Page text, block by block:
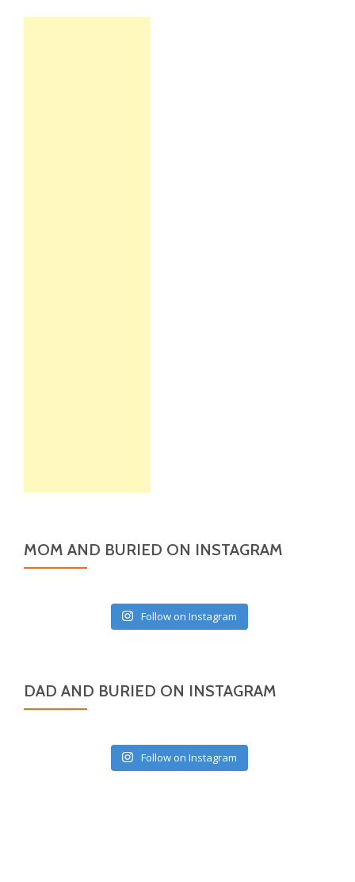
MOM AND BURIED ON INSTAGRAM
Follow on Instagram
DAD AND BURIED ON INSTAGRAM
Follow on Instagram